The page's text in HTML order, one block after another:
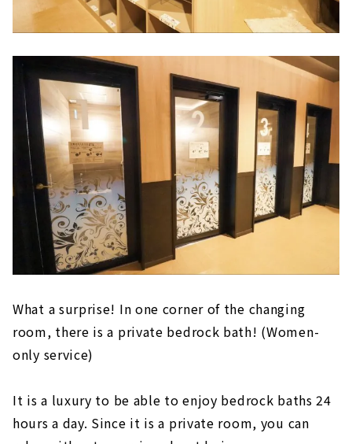
What a surprise! In one corner of the changing
room, there is a private bedrock bath! (Women-
only service)
It is a luxury to be able to enjoy bedrock baths 24
hours a day. Since it is a private room, you can